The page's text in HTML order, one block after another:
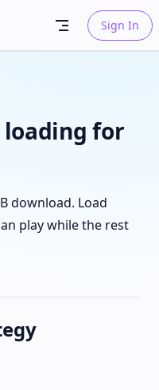
Sign In
loading for
download. Load
play while the rest